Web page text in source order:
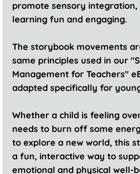
promote sensory
learning fun and engaging.
The storybook movements
same principles used in our
Management for Teachers"
adapted specifically for
Whether a child is feeling
needs to burn off some
to explore a new world, this
a fun, interactive way to
emotional and physical well-